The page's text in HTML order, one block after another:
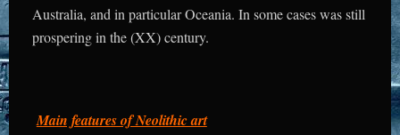
Australia, and in particular Oceania. In some cases was still
prospering in the (XX) century.
Main features of Neolithic art